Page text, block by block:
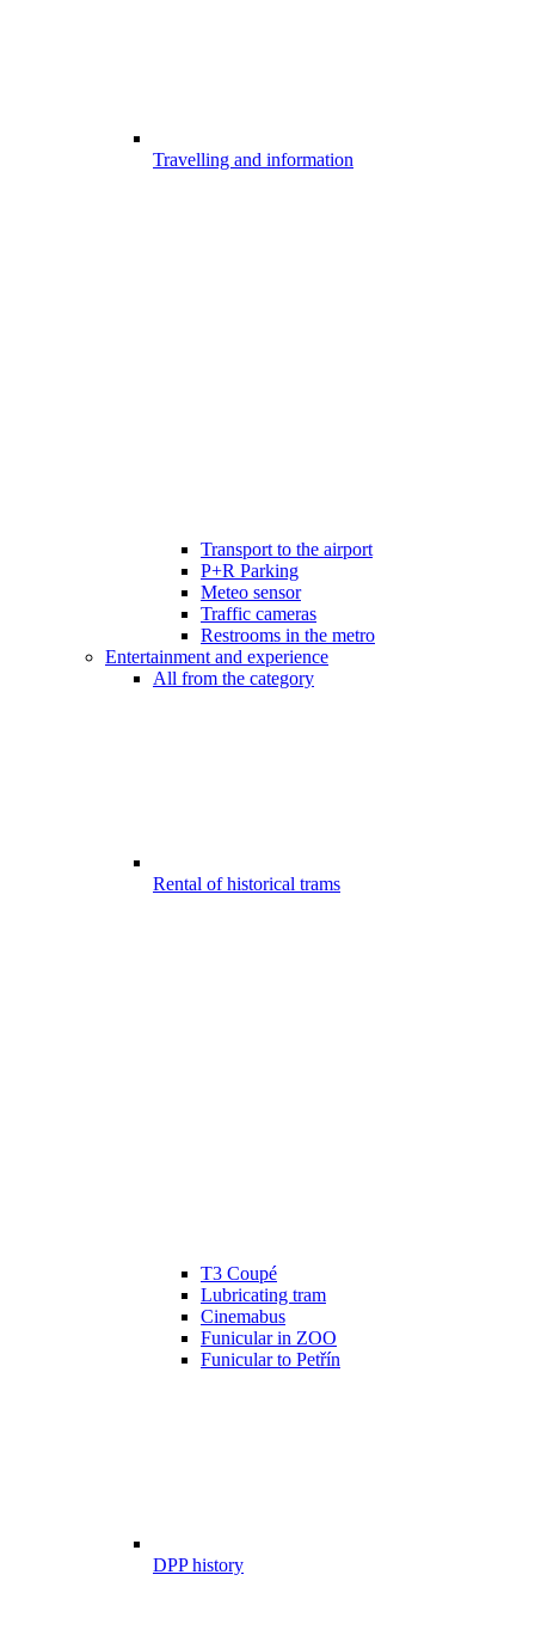
Travelling and information
Transport to the airport
P+R Parking
Meteo sensor
Traffic cameras
Restrooms in the metro
Entertainment and experience
All from the category
Rental of historical trams
T3 Coupé
Lubricating tram
Cinemabus
Funicular in ZOO
Funicular to Petřín
DPP history